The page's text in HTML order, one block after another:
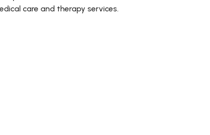
care and therapy services.